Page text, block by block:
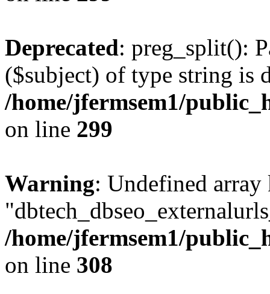
Deprecated: preg_split():
($subject) of type string is
/home/jfermsem1/
on line 299
Warning: Undefined array
/home/jfermsem1/
on line 308